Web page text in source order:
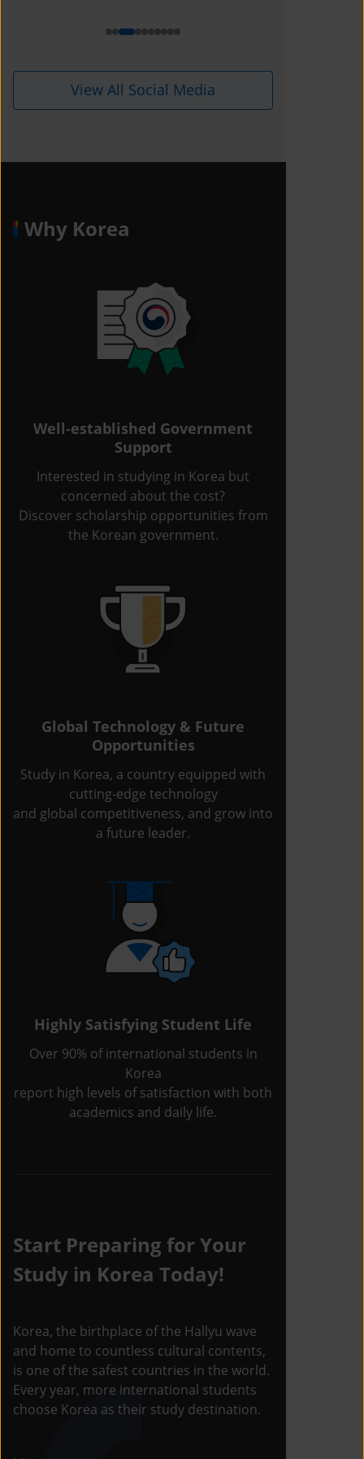
View All Social Media
Why Korea
Well-established Government
Support
Interested in studying in Korea but
concerned about the cost?
Discover scholarship opportunities from
the Korean government.
Global Technology & Future
Opportunities
Study in Korea, a country equipped with
cutting-edge technology
and global competitiveness, and grow into
a future leader.
Highly Satisfying Student Life
Over 90% of international students in
Korea
report high levels of satisfaction with both
academics and daily life.
Start Preparing for Your
Study in Korea Today!
Korea, the birthplace of the Hallyu wave
and home to countless cultural contents,
is one of the safest countries in the world.
Every year, more international students
choose Korea as their study destination.